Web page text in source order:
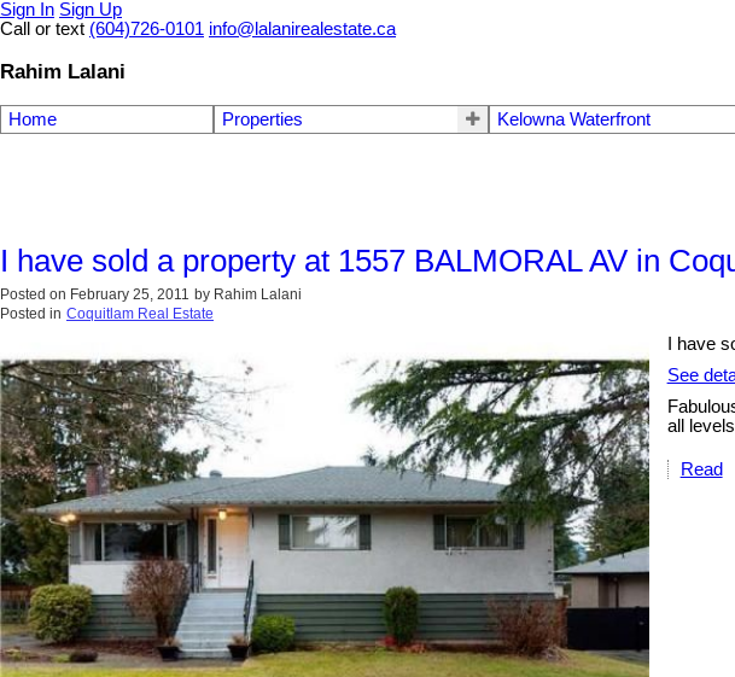
Sign In Sign Up
Call or text (604)726-0101 info@lalanirealestate.ca
Rahim Lalani
Home Properties Kelowna Waterfront
I have sold a property at 1557 BALMORAL AV in
Posted on February 25, 2011 by Rahim Lalani
Posted in Coquitlam Real Estate
I have
See
all
Read